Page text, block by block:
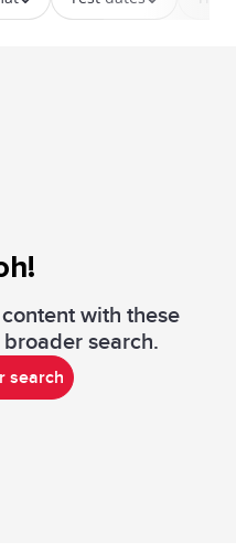
with these
search.
search